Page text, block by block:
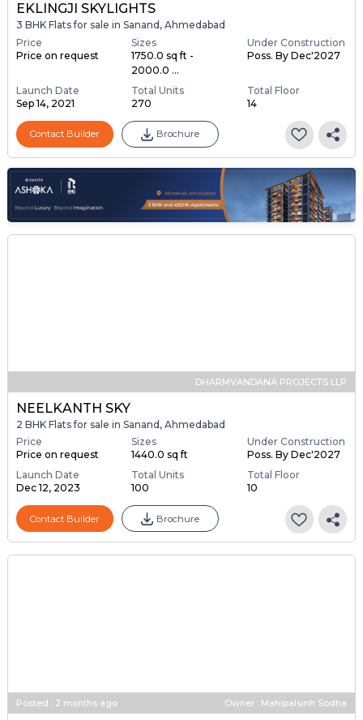
EKLINGJI SKYLIGHTS
3 BHK Flats for sale in Sanand, Ahmedabad
Price
Price on request
Sizes
1750.0 sq ft -
2000.0 ...
Under Construction
Poss. By Dec'2027
Launch Date
Sep 14, 2021
Total Units
270
Total Floor
14
Contact Builder Brochure
DHARMVANDANA PROJECTS LLP
NEELKANTH SKY
2 BHK Flats for sale in Sanand, Ahmedabad
Price
Price on request
Sizes
1440.0 sq ft
Under Construction
Poss. By Dec'2027
Launch Date
Dec 12, 2023
Total Units
100
Total Floor
10
Contact Builder Brochure
Posted : 2 months ago Owner : Mahipalsinh Sodha